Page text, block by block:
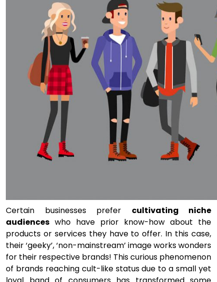
Certain businesses prefer cultivating niche
audiences who have prior know-how about the
products or services they have to offer. In this case,
their ‘geeky’, ‘non-mainstream’ image works wonders
for their respective brands! This curious phenomenon
of brands reaching cult-like status due to a small yet